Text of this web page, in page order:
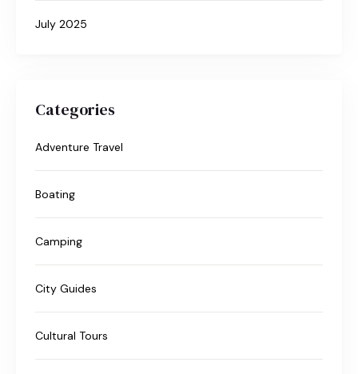
July 2025
Categories
Adventure Travel
Boating
Camping
City Guides
Cultural Tours